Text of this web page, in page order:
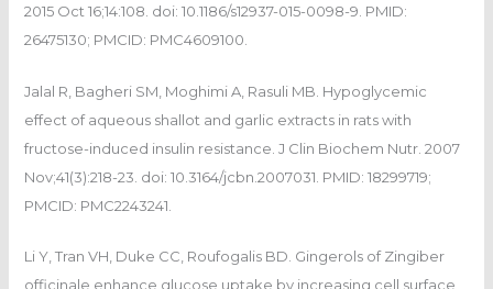
2015 Oct 16;14:108. doi: 10.1186/s12937-015-0098-9. PMID:
26475130; PMCID: PMC4609100.
Jalal R, Bagheri SM, Moghimi A, Rasuli MB. Hypoglycemic
effect of aqueous shallot and garlic extracts in rats with
fructose-induced insulin resistance. J Clin Biochem Nutr. 2007
Nov;41(3):218-23. doi: 10.3164/jcbn.2007031. PMID: 18299719;
PMCID: PMC2243241.
Li Y, Tran VH, Duke CC, Roufogalis BD. Gingerols of Zingiber
officinale enhance glucose uptake by increasing cell surface